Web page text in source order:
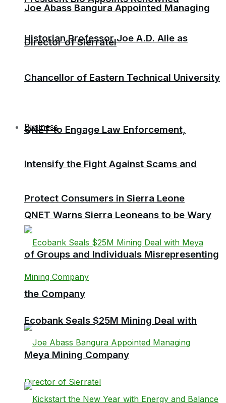
Historian Professor Joe A.D. Alie as
Chancellor of Eastern Technical University
Business
QNET Warns Sierra Leoneans to be Wary
of Groups and Individuals Misrepresenting
the Company
Joe Abass Bangura Appointed Managing
Director of Sierratel
QNET to Engage Law Enforcement,
Intensify the Fight Against Scams and
Protect Consumers in Sierra Leone
Ecobank Seals $25M Mining Deal with
Meya Mining Company